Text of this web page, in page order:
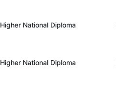
Higher National Diploma
Higher National Diploma